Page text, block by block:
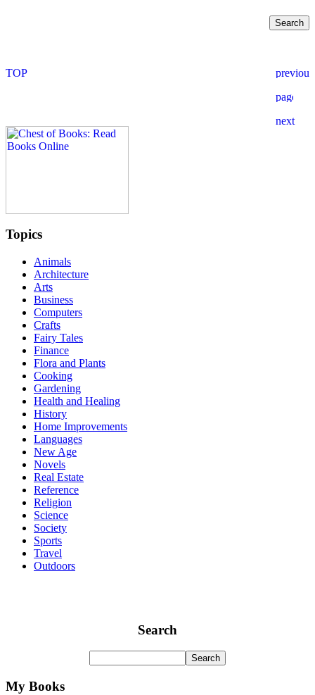
Topics
Animals
Architecture
Arts
Business
Computers
Crafts
Fairy Tales
Finance
Flora and Plants
Cooking
Gardening
Health and Healing
History
Home Improvements
Languages
New Age
Novels
Real Estate
Reference
Religion
Science
Society
Sports
Travel
Outdoors
Search
My Books